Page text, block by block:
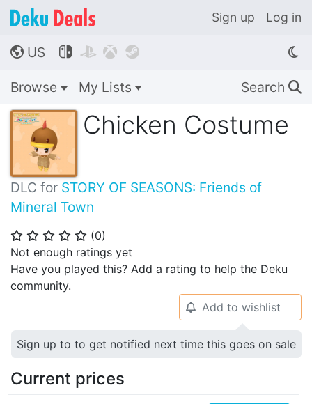
Sign up Log in
🌎 US    
Browse My Lists Search 🔍
Chicken Costume
DLC for STORY OF SEASONS: Friends of
Mineral Town
⭐ ⭐ ⭐ ⭐ ⭐ (0)
Not enough ratings yet
Have you played this? Add a rating to help the Deku
community.
🔔 Add to wishlist
Sign up to to get notified next time this goes on sale
Current prices